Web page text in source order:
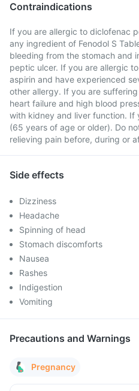
Contraindications
If you are allergic to diclofenac
any ingredient of Fenodol S
bleeding from the stomach and
peptic ulcer. If you are allergic
aspirin and have experienced
other allergy. If you are
heart failure and high blood
with kidney and liver function. If
(65 years of age or older). Do
relieving pain before, during or
Side effects
Dizziness
Headache
Spinning of head
Stomach discomforts
Nausea
Rashes
Indigestion
Vomiting
Precautions and Warnings
Pregnancy